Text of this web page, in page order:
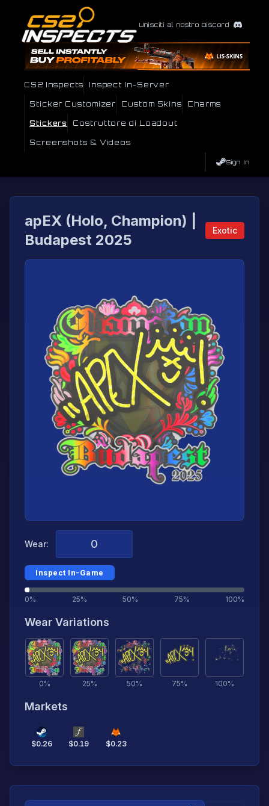
Unisciti al nostro Discord
CS2 Inspects Inspect In-Server
Sticker Customizer Custom Skins Charms
Stickers Costruttore di Loadout
Screenshots & Videos
Sign In
apEX (Holo, Champion) |
Budapest 2025
Exotic
Wear:
Inspect In-Game
0% 25% 50% 75% 100%
Wear Variations
0% 25% 50% 75% 100%
Markets
$0.26 $0.19 $0.23